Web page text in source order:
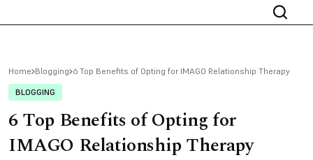
Home Blogging 6 Top Benefits of Opting for IMAGO Relationship Therapy
BLOGGING
6 Top Benefits of Opting for
IMAGO Relationship Therapy